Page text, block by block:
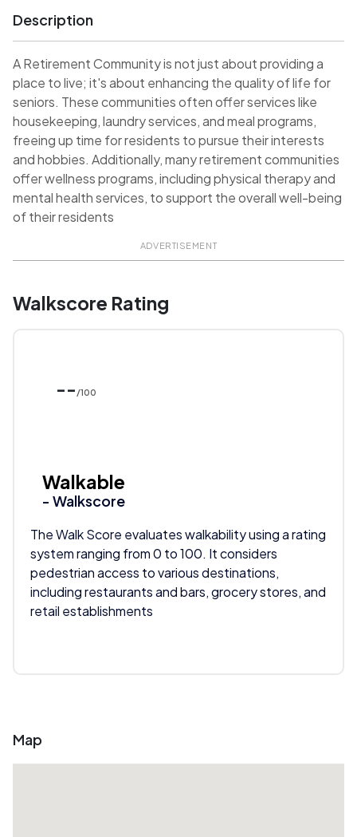
Description
A Retirement Community is not just about providing a
place to live; it's about enhancing the quality of life for
seniors. These communities often offer services like
housekeeping, laundry services, and meal programs,
freeing up time for residents to pursue their interests
and hobbies. Additionally, many retirement communities
offer wellness programs, including physical therapy and
mental health services, to support the overall well-being
of their residents
ADVERTISEMENT
Walkscore Rating
-- /100
Walkable
- Walkscore
The Walk Score evaluates walkability using a rating
system ranging from 0 to 100. It considers
pedestrian access to various destinations,
including restaurants and bars, grocery stores, and
retail establishments
Map